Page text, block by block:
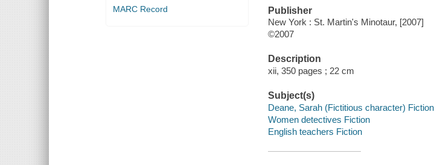
MARC Record
Publisher
New York : St. Martin's Minotaur, [2007]
©2007
Description
xii, 350 pages ; 22 cm
Subject(s)
Deane, Sarah (Fictitious character) Fiction
Women detectives Fiction
English teachers Fiction